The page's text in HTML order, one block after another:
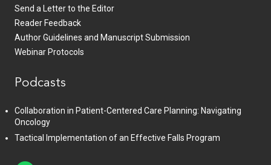
Send a Letter to the Editor
Reader Feedback
Author Guidelines and Manuscript Submission
Webinar Protocols
Podcasts
Collaboration in Patient-Centered Care Planning: Navigating
Oncology
Tactical Implementation of an Effective Falls Program